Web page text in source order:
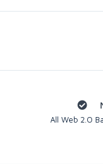
All Web 2.O